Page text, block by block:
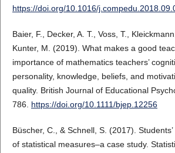
https://doi.org/10.1016/
Baier, F., Decker, A. T., Voss, T.,
Kunter, M. (2019). What makes a good
importance of mathematics teachers’
personality, knowledge, beliefs, and
quality. British Journal of Educational
786. https://doi.org/10.1111/bjep.12256
Büscher, C., & Schnell, S. (2017).
of statistical measures–a case study.